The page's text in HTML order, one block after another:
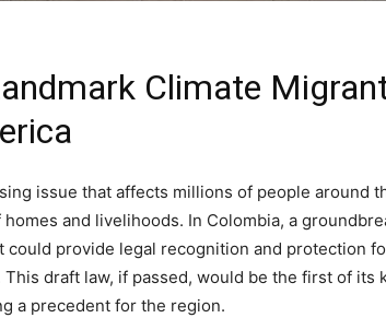
Climate
issue that affects millions of people around
and livelihoods. In Colombia, a
could provide legal recognition and protection
draft law, if passed, would be the first of its
a precedent for the region.